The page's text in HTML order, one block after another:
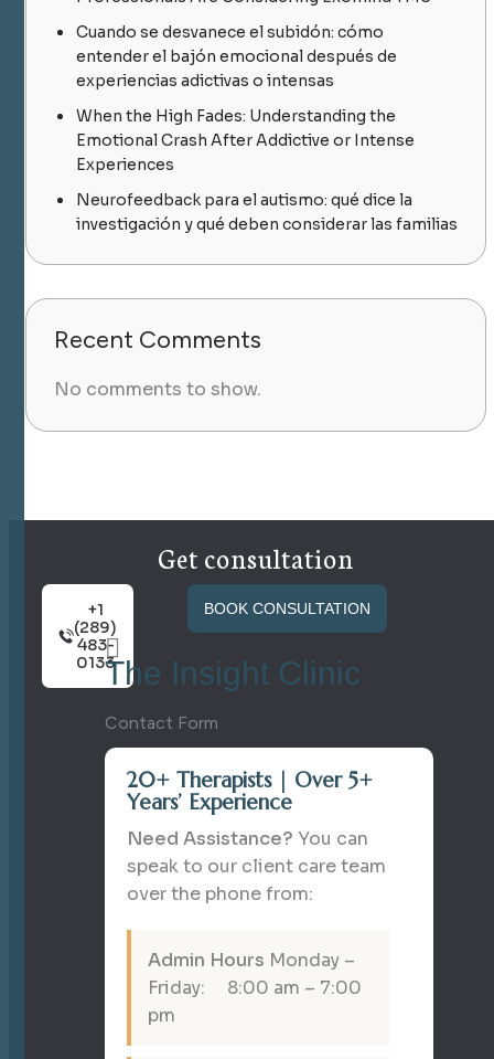
Cuando se desvanece el subidón: cómo
entender el bajón emocional después de
experiencias adictivas o intensas
When the High Fades: Understanding the
Emotional Crash After Addictive or Intense
Experiences
Neurofeedback para el autismo: qué dice la
investigación y qué deben considerar las familias
Recent Comments
No comments to show.
Get consultation
+1
(289)
483-
0133
BOOK CONSULTATION
The Insight Clinic
Contact Form
20+ Therapists | Over 5+
Years’ Experience
Need Assistance? You can
speak to our client care team
over the phone from:
Admin Hours Monday –
Friday: 8:00 am – 7:00
pm